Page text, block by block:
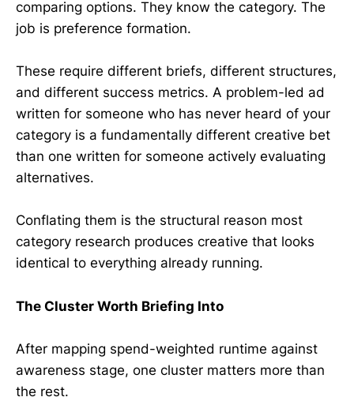
comparing options. They know the category. The
job is preference formation.
These require different briefs, different structures,
and different success metrics. A problem-led ad
written for someone who has never heard of your
category is a fundamentally different creative bet
than one written for someone actively evaluating
alternatives.
Conflating them is the structural reason most
category research produces creative that looks
identical to everything already running.
The Cluster Worth Briefing Into
After mapping spend-weighted runtime against
awareness stage, one cluster matters more than
the rest.